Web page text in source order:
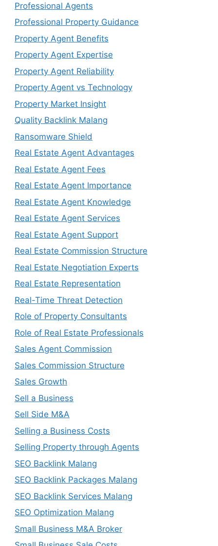
Professional Agents
Professional Property Guidance
Property Agent Benefits
Property Agent Expertise
Property Agent Reliability
Property Agent vs Technology
Property Market Insight
Quality Backlink Malang
Ransomware Shield
Real Estate Agent Advantages
Real Estate Agent Fees
Real Estate Agent Importance
Real Estate Agent Knowledge
Real Estate Agent Services
Real Estate Agent Support
Real Estate Commission Structure
Real Estate Negotiation Experts
Real Estate Representation
Real-Time Threat Detection
Role of Property Consultants
Role of Real Estate Professionals
Sales Agent Commission
Sales Commission Structure
Sales Growth
Sell a Business
Sell Side M&A
Selling a Business Costs
Selling Property through Agents
SEO Backlink Malang
SEO Backlink Packages Malang
SEO Backlink Services Malang
SEO Optimization Malang
Small Business M&A Broker